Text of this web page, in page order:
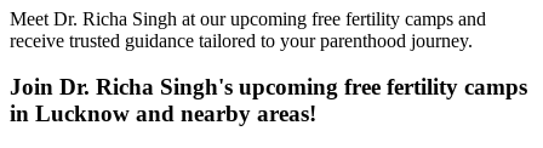
Meet Dr. Richa Singh at our upcoming free fertility camps and
receive trusted guidance tailored to your parenthood journey.
Join Dr. Richa Singh's upcoming free fertility camps
in Lucknow and nearby areas!